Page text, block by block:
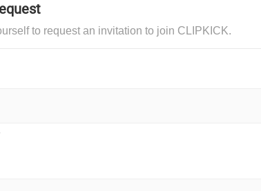
to request an invitation to join CLIPKICK.